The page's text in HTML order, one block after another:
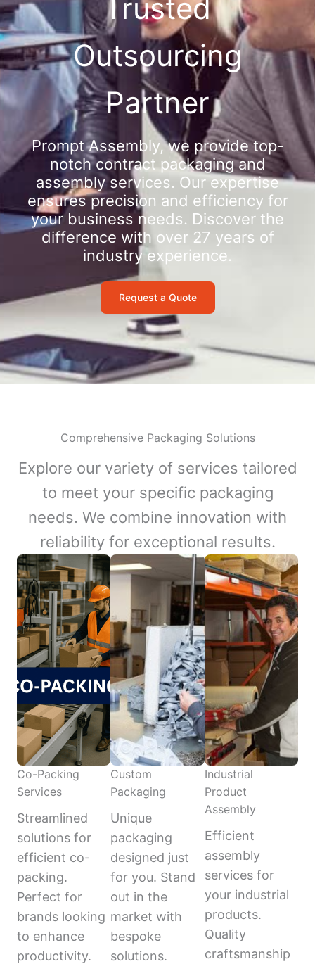
Trusted
Outsourcing
Partner
Prompt Assembly, we provide top-
notch contract packaging and
assembly services. Our expertise
ensures precision and efficiency for
your business needs. Discover the
difference with over 27 years of
industry experience.
Request a Quote
Comprehensive Packaging Solutions
Explore our variety of services tailored
to meet your specific packaging
needs. We combine innovation with
reliability for exceptional results.
Co-Packing
Services
Streamlined
solutions for
efficient co-
packing.
Perfect for
brands looking
to enhance
productivity.
Custom
Packaging
Unique
packaging
designed just
for you. Stand
out in the
market with
bespoke
solutions.
Industrial
Product
Assembly
Efficient
assembly
services for
your industrial
products.
Quality
craftsmanship